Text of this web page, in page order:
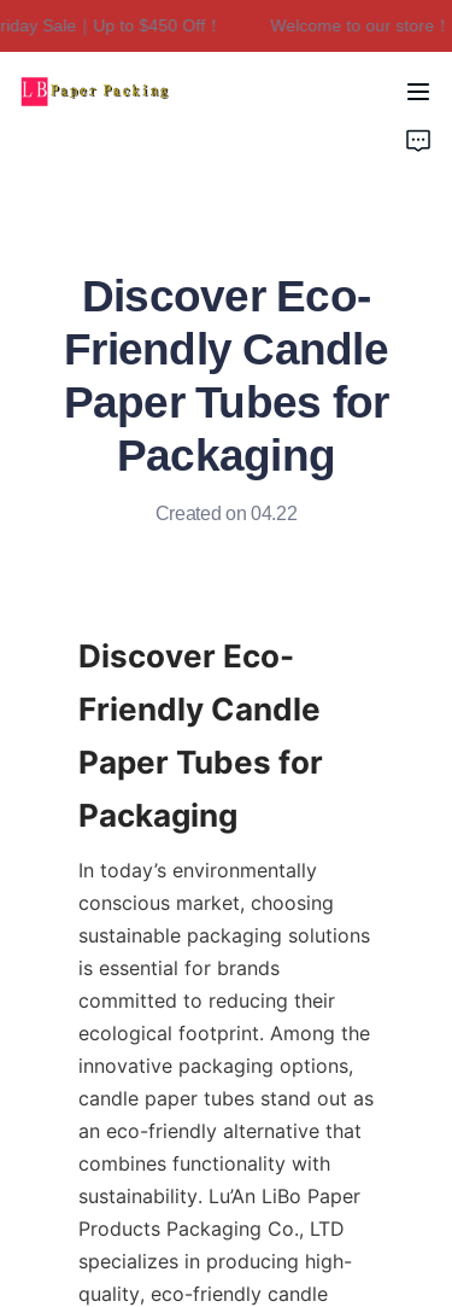
Sale｜Up to $450 Off！
Welcome to our store！
Welcome to our
Discover Eco-
Friendly Candle
Paper Tubes for
Packaging
Created on 04.22
Discover Eco-
Friendly Candle
Paper Tubes for
In today’s environmentally
conscious market, choosing
sustainable packaging solutions
is essential for brands
committed to reducing their
ecological footprint. Among the
innovative packaging options,
candle paper tubes stand out as
an eco-friendly alternative that
combines functionality with
sustainability. Lu’An LiBo Paper
Products Packaging Co., LTD
specializes in producing high-
quality, eco-friendly candle
Home
Contact Us